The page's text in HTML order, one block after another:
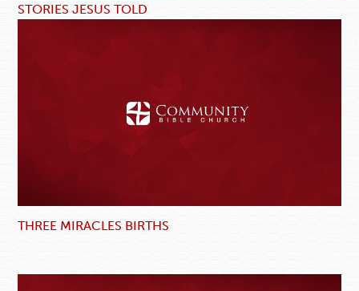
STORIES JESUS TOLD
THREE MIRACLES BIRTHS